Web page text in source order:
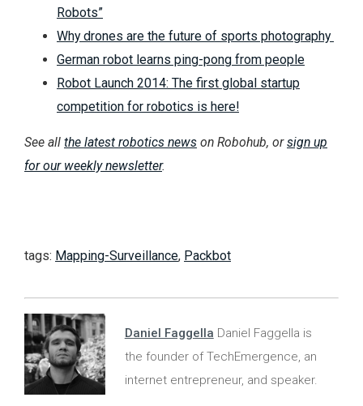
Robots”
Why drones are the future of sports photography
German robot learns ping-pong from people
Robot Launch 2014: The first global startup
competition for robotics is here!
See all the latest robotics news on Robohub, orsign up
for our weekly newsletter.
tags: Mapping-Surveillance, Packbot
Daniel Faggella Daniel Faggella is
the founder of TechEmergence, an
internet entrepreneur, and speaker.